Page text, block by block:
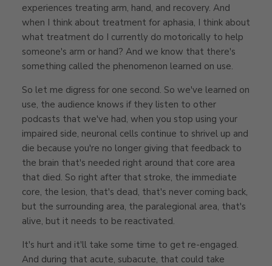
experiences treating arm, hand, and recovery. And
when I think about treatment for aphasia, I think about
what treatment do I currently do motorically to help
someone's arm or hand? And we know that there's
something called the phenomenon learned on use.
So let me digress for one second. So we've learned on
use, the audience knows if they listen to other
podcasts that we've had, when you stop using your
impaired side, neuronal cells continue to shrivel up and
die because you're no longer giving that feedback to
the brain that's needed right around that core area
that died. So right after that stroke, the immediate
core, the lesion, that's dead, that's never coming back,
but the surrounding area, the paralegional area, that's
alive, but it needs to be reactivated.
It's hurt and it'll take some time to get re-engaged.
And during that acute, subacute, that could take